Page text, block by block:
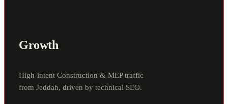
Growth
High-intent Construction & MEP traffic
from Jeddah, driven by technical SEO.